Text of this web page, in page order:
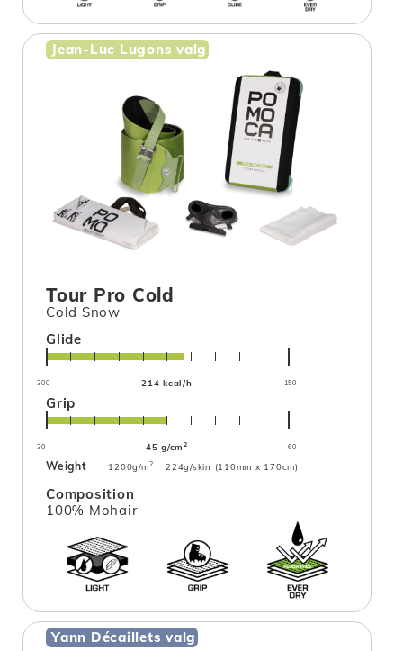
Jean-Luc Lugons valg
Tour Pro Cold
Cold Snow
Glide
300 214 kcal/h 150
Grip
30 45 g/cm2 60
Weight 1200g/m2 224g/skin (110mm x 170cm)
Composition
100% Mohair
Yann Décaillets valg